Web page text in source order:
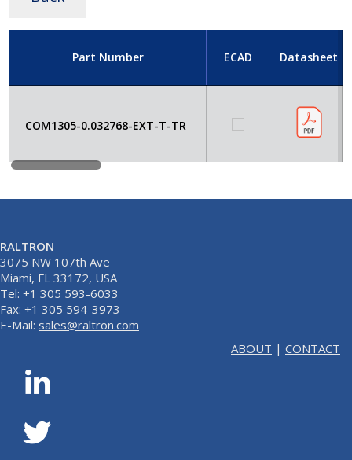
Part Number ECAD Datasheet
COM1305-0.032768-EXT-T-TR
RALTRON
3075 NW 107th Ave
Miami, FL 33172, USA
Tel: +1 305 593-6033
Fax: +1 305 594-3973
E-Mail: sales@raltron.com
ABOUT | CONTACT